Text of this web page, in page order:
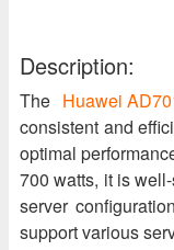
Description:
The Huawei
consistent and
optimal
700 watts, it is
server
support various